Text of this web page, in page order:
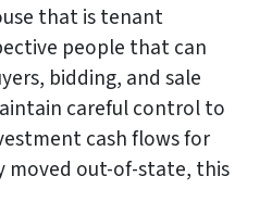
that is tenant
people that can
bidding, and sale
careful control to
cash flows for
moved out-of-state, this